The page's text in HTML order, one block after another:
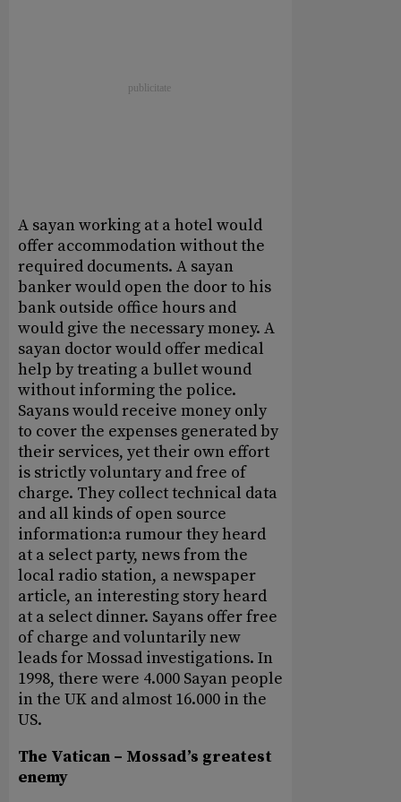
A sayan working at a hotel would
offer accommodation without the
required documents. A sayan
banker would open the door to his
bank outside office hours and
would give the necessary money. A
sayan doctor would offer medical
help by treating a bullet wound
without informing the police.
Sayans would receive money only
to cover the expenses generated by
their services, yet their own effort
is strictly voluntary and free of
charge. They collect technical data
and all kinds of open source
information:a rumour they heard
at a select party, news from the
local radio station, a newspaper
article, an interesting story heard
at a select dinner. Sayans offer free
of charge and voluntarily new
leads for Mossad investigations. In
1998, there were 4.000 Sayan people
in the UK and almost 16.000 in the
US.
The Vatican – Mossad’s greatest
enemy